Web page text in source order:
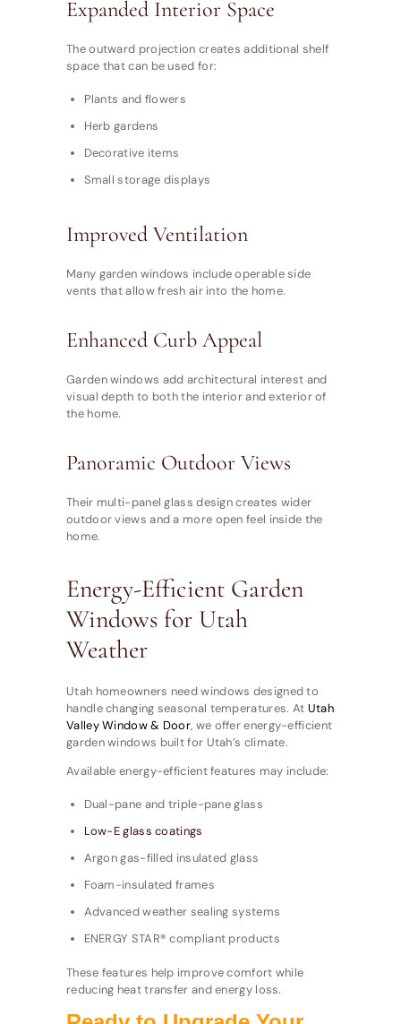
Expanded Interior Space
The outward projection creates additional shelf
space that can be used for:
Plants and flowers
Herb gardens
Decorative items
Small storage displays
Improved Ventilation
Many garden windows include operable side
vents that allow fresh air into the home.
Enhanced Curb Appeal
Garden windows add architectural interest and
visual depth to both the interior and exterior of
the home.
Panoramic Outdoor Views
Their multi-panel glass design creates wider
outdoor views and a more open feel inside the
home.
Energy-Efficient Garden
Windows for Utah
Weather
Utah homeowners need windows designed to
handle changing seasonal temperatures. At Utah
Valley Window & Door, we offer energy-efficient
garden windows built for Utah’s climate.
Available energy-efficient features may include:
Dual-pane and triple-pane glass
Low-E glass coatings
Argon gas-filled insulated glass
Foam-insulated frames
Advanced weather sealing systems
ENERGY STAR® compliant products
These features help improve comfort while
reducing heat transfer and energy loss.